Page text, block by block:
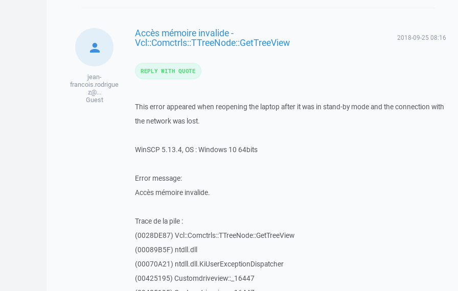
jean-
francois.rodrigue
z@...
Guest
Accès mémoire invalide -
Vcl::Comctrls::TTreeNode::GetTreeView 2018-09-25 08:16
This error appeared when reopening the laptop after it was in stand-by mode and the connection with
the network was lost.
WinSCP 5.13.4, OS : Windows 10 64bits
Error message:
Accès mémoire invalide.
Trace de la pile :
(0028DE87) Vcl::Comctrls::TTreeNode::GetTreeView
(00089B5F) ntdll.dll
(00070A21) ntdll.dll.KiUserExceptionDispatcher
(00425195) Customdriveview::_16447
REPLY WITH QUOTE